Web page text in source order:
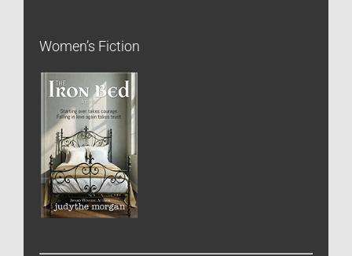
Women’s Fiction